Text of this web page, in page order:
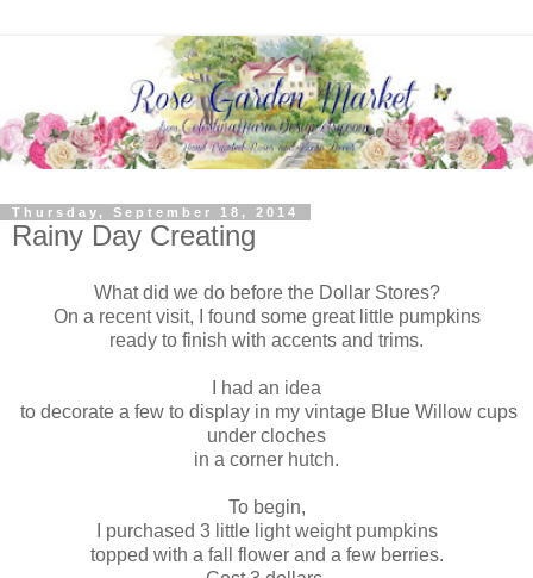
Thursday, September 18, 2014
Rainy Day Creating
What did we do before the Dollar Stores?
On a recent visit, I found some great little pumpkins
ready to finish with accents and trims.
I had an idea
to decorate a few to display in my vintage Blue Willow cups
under cloches
in a corner hutch.
To begin,
I purchased 3 little light weight pumpkins
topped with a fall flower and a few berries.